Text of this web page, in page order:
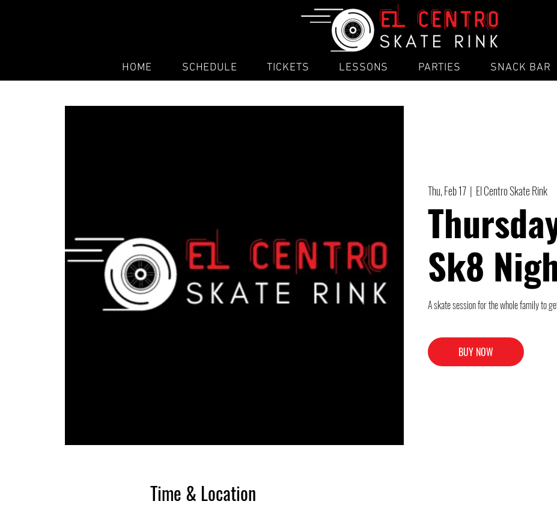
HOME SCHEDULE TICKETS LESSONS PARTIES SNACK BAR
Thu, Feb 17
  |
El Centro Skate Rink
Sk8
A skate session for the whole family to
BUY NOW
Time & Location